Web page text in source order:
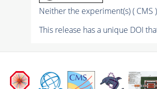
Neither the experiment(s) (
This release has a unique DOI